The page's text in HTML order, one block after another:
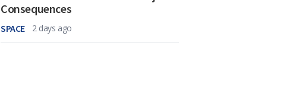
Consequences
SPACE 2 days ago